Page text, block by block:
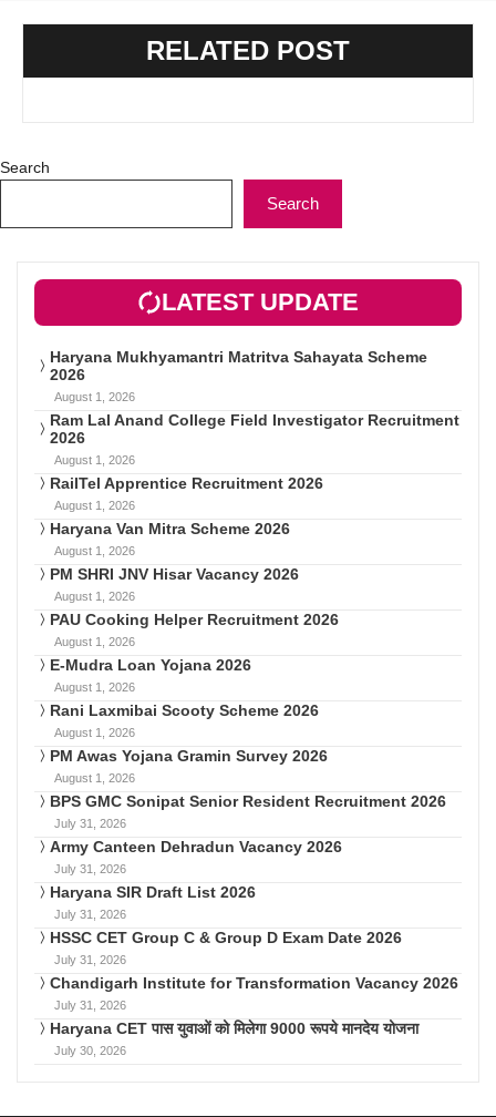
RELATED POST
Search
Search
LATEST UPDATE
Haryana Mukhyamantri Matritva Sahayata Scheme
2026
August 1, 2026
Ram Lal Anand College Field Investigator Recruitment
2026
August 1, 2026
RailTel Apprentice Recruitment 2026
August 1, 2026
Haryana Van Mitra Scheme 2026
August 1, 2026
PM SHRI JNV Hisar Vacancy 2026
August 1, 2026
PAU Cooking Helper Recruitment 2026
August 1, 2026
E-Mudra Loan Yojana 2026
August 1, 2026
Rani Laxmibai Scooty Scheme 2026
August 1, 2026
PM Awas Yojana Gramin Survey 2026
August 1, 2026
BPS GMC Sonipat Senior Resident Recruitment 2026
July 31, 2026
Army Canteen Dehradun Vacancy 2026
July 31, 2026
Haryana SIR Draft List 2026
July 31, 2026
HSSC CET Group C & Group D Exam Date 2026
July 31, 2026
Chandigarh Institute for Transformation Vacancy 2026
July 31, 2026
Haryana CET पास युवाओं को मिलेगा 9000 रूपये मानदेय योजना
July 30, 2026